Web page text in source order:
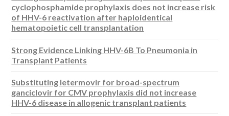
cyclophosphamide prophylaxis does not increase risk
of HHV-6 reactivation after haploidentical
hematopoietic cell transplantation
Strong Evidence Linking HHV-6B To Pneumonia in
Transplant Patients
Substituting letermovir for broad-spectrum
ganciclovir for CMV prophylaxis did not increase
HHV-6 disease in allogenic transplant patients